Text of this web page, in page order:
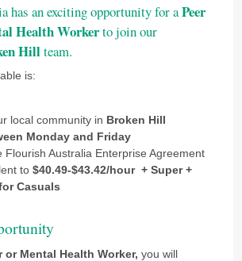
has an exciting opportunity for aPeer
Health Workerto join our
Hillteam.
is:
local community in Broken Hill
Monday and Friday
Flourish Australia Enterprise Agreement
to$40.49-$43.42/hour + Super +
Casuals
or Mental Health Worker,you will